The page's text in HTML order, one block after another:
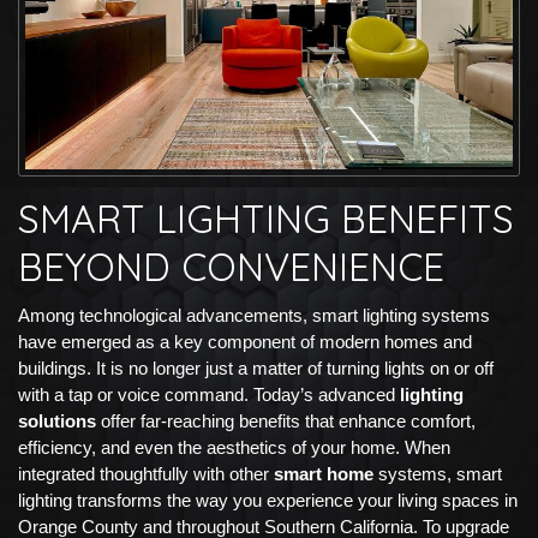
SMART LIGHTING BENEFITS
BEYOND CONVENIENCE
Among technological advancements, smart lighting systems
have emerged as a key component of modern homes and
buildings. It is no longer just a matter of turning lights on or off
with a tap or voice command. Today’s advanced lighting
solutions offer far-reaching benefits that enhance comfort,
efficiency, and even the aesthetics of your home. When
integrated thoughtfully with other smart home systems, smart
lighting transforms the way you experience your living spaces in
Orange County and throughout Southern California. To upgrade